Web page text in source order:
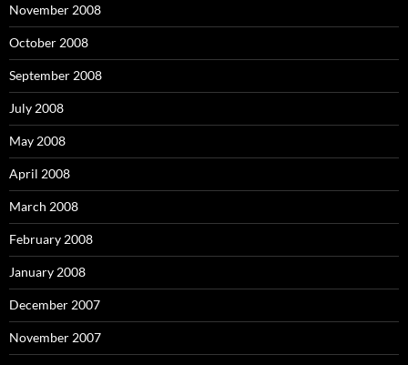
November 2008
October 2008
September 2008
July 2008
May 2008
April 2008
March 2008
February 2008
January 2008
December 2007
November 2007